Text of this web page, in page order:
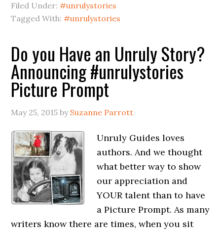
Filed Under:#unrulystories
Tagged With:#unrulystories
Do you Have an Unruly Story?
Announcing #unrulystories
Picture Prompt
May 25, 2015 by Suzanne Parrott
Unruly Guides loves
authors. And we thought
what better way to show
our appreciation and
YOUR talent than to have
a Picture Prompt. As many
writers know there are times, when you sit